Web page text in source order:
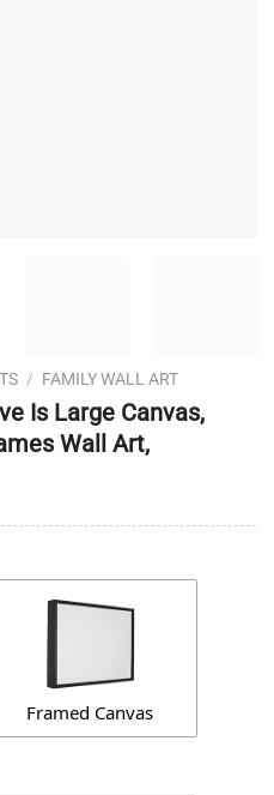
/ FAMILY WALL ART
Is Large Canvas,
Wall Art,
Framed Canvas